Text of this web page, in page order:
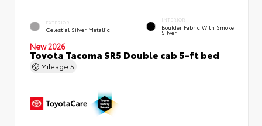
EXTERIOR
Celestial Silver Metallic
INTERIOR
Boulder Fabric With Smoke
Silver
New 2026
Toyota Tacoma SR5 Double cab 5-ft bed
Mileage 5